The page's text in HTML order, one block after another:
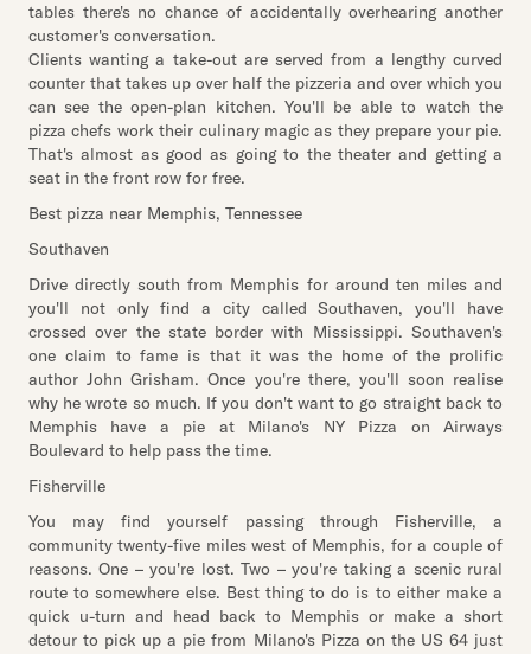
tables there's no chance of accidentally overhearing another
customer's conversation.
Clients wanting a take-out are served from a lengthy curved
counter that takes up over half the pizzeria and over which you
can see the open-plan kitchen. You'll be able to watch the
pizza chefs work their culinary magic as they prepare your pie.
That's almost as good as going to the theater and getting a
seat in the front row for free.
Best pizza near Memphis, Tennessee
Southaven
Drive directly south from Memphis for around ten miles and
you'll not only find a city called Southaven, you'll have
crossed over the state border with Mississippi. Southaven's
one claim to fame is that it was the home of the prolific
author John Grisham. Once you're there, you'll soon realise
why he wrote so much. If you don't want to go straight back to
Memphis have a pie at Milano's NY Pizza on Airways
Boulevard to help pass the time.
Fisherville
You may find yourself passing through Fisherville, a
community twenty-five miles west of Memphis, for a couple of
reasons. One – you're lost. Two – you're taking a scenic rural
route to somewhere else. Best thing to do is to either make a
quick u-turn and head back to Memphis or make a short
detour to pick up a pie from Milano's Pizza on the US 64 just